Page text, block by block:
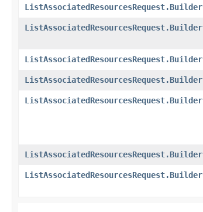
ListAssociatedResourcesRequest.Builder
ListAssociatedResourcesRequest.Builder
ListAssociatedResourcesRequest.Builder
ListAssociatedResourcesRequest.Builder
ListAssociatedResourcesRequest.Builder
ListAssociatedResourcesRequest.Builder
ListAssociatedResourcesRequest.Builder